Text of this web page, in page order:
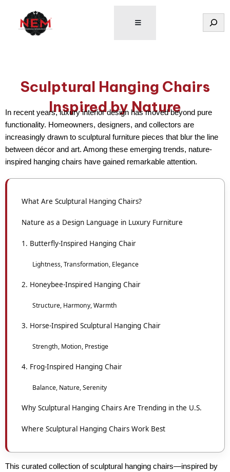
Tìm
kiếm
Sculptural Hanging Chairs
Inspired by Nature
In recent years,luxury interior design has moved beyond pure
functionality. Homeowners, designers, and collectors are
increasingly drawn to sculptural furniture pieces that blur the line
between décor and art. Among these emerging trends, nature-
inspired hanging chairs have gained remarkable attention.
What Are Sculptural Hanging Chairs?
Nature as a Design Language in Luxury Furniture
1. Butterfly-Inspired Hanging Chair
Lightness, Transformation, Elegance
2. Honeybee-Inspired Hanging Chair
Structure, Harmony, Warmth
3. Horse-Inspired Sculptural Hanging Chair
Strength, Motion, Prestige
4. Frog-Inspired Hanging Chair
Balance, Nature, Serenity
Why Sculptural Hanging Chairs Are Trending in the U.S.
Where Sculptural Hanging Chairs Work Best
This curated collection of sculptural hanging chairs—inspired by